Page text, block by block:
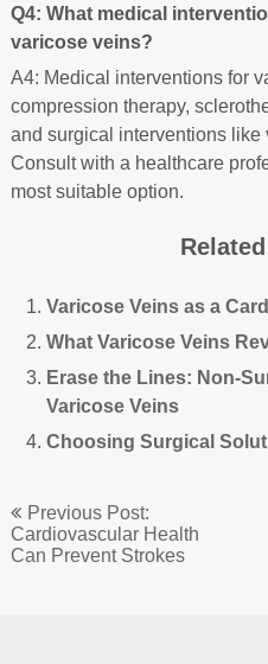
Q4: What medical
varicose veins?
A4: Medical interventions for
compression therapy,
and surgical interventions
Consult with a healthcare
most suitable option.
Varicose Veins as a
What Varicose Veins
Erase the Lines: Non-
Varicose Veins
Choosing Surgical
Post
navigation
Previous Post:
Cardiovascular Health
Can Prevent Strokes